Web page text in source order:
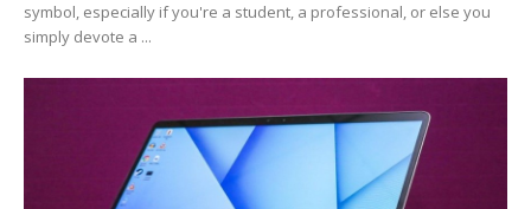
symbol, especially if you're a student, a professional, or else you
simply devote a ...